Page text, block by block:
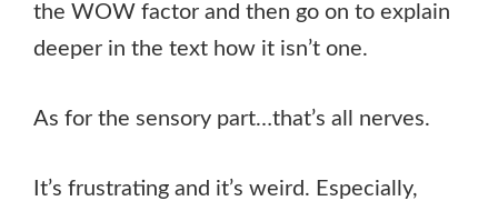
the WOW factor and then go on to explain
deeper in the text how it isn’t one.
As for the sensory part…that’s all nerves.
It’s frustrating and it’s weird. Especially,